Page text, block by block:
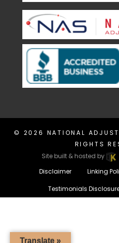
© 2026 NATIONAL
RIGHTS
Site built & hosted by
Disclaimer
Linking
Testimonials
Translate »